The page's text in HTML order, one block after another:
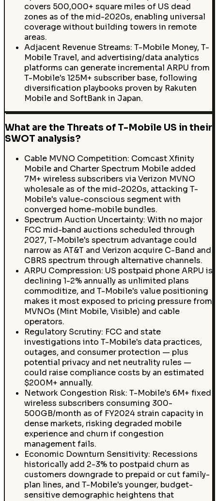
covers 500,000+ square miles of US dead
zones as of the mid-2020s, enabling universal
coverage without building towers in remote
areas.
Adjacent Revenue Streams: T-Mobile Money, T-
Mobile Travel, and advertising/data analytics
platforms can generate incremental ARPU from
T-Mobile's 125M+ subscriber base, following
diversification playbooks proven by Rakuten
Mobile and SoftBank in Japan.
What are the Threats of T-Mobile US in their
SWOT analysis?
Cable MVNO Competition: Comcast Xfinity
Mobile and Charter Spectrum Mobile added
7M+ wireless subscribers via Verizon MVNO
wholesale as of the mid-2020s, attacking T-
Mobile's value-conscious segment with
converged home-mobile bundles.
Spectrum Auction Uncertainty: With no major
FCC mid-band auctions scheduled through
2027, T-Mobile's spectrum advantage could
narrow as AT&T and Verizon acquire C-Band and
CBRS spectrum through alternative channels.
ARPU Compression: US postpaid phone ARPU is
declining 1-2% annually as unlimited plans
commoditize, and T-Mobile's value positioning
makes it most exposed to pricing pressure from
MVNOs (Mint Mobile, Visible) and cable
operators.
Regulatory Scrutiny: FCC and state
investigations into T-Mobile's data practices,
outages, and consumer protection — plus
potential privacy and net neutrality rules —
could raise compliance costs by an estimated
$200M+ annually.
Network Congestion Risk: T-Mobile's 6M+ fixed
wireless subscribers consuming 300-
500GB/month as of FY2024 strain capacity in
dense markets, risking degraded mobile
experience and churn if congestion
management fails.
Economic Downturn Sensitivity: Recessions
historically add 2-3% to postpaid churn as
customers downgrade to prepaid or cut family-
plan lines, and T-Mobile's younger, budget-
sensitive demographic heightens that